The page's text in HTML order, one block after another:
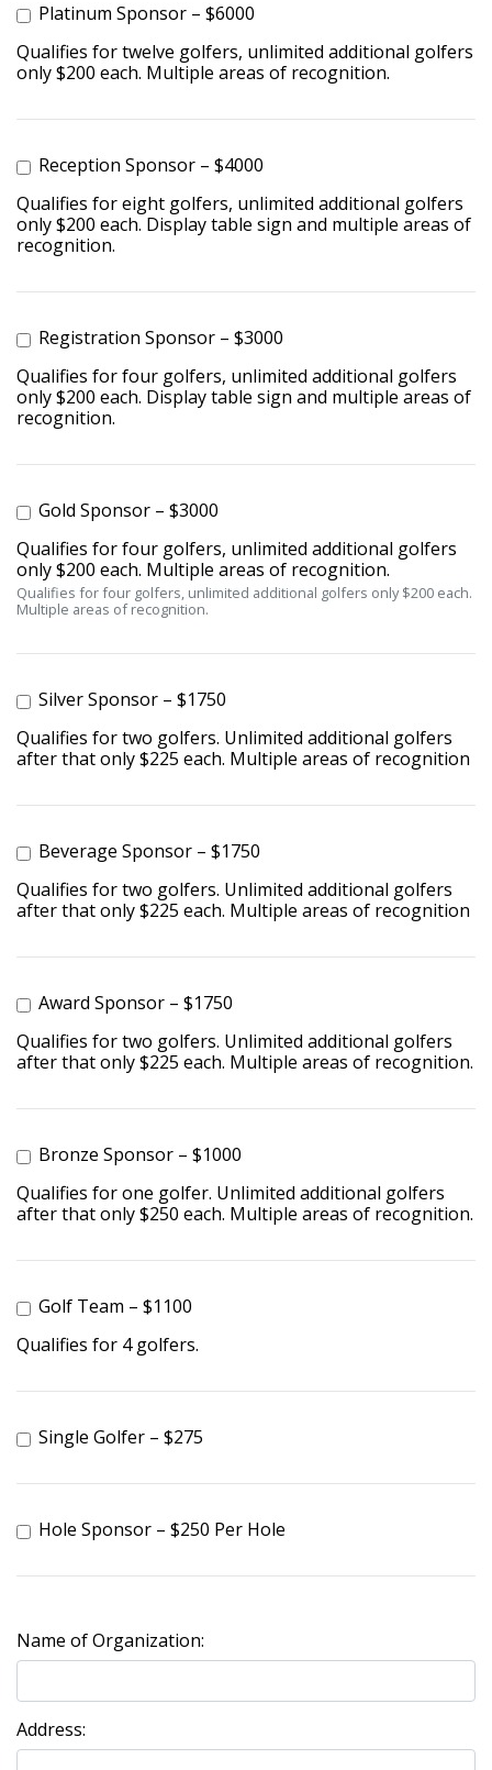
Platinum Sponsor – $6000
Qualifies for twelve golfers, unlimited additional golfers
only $200 each. Multiple areas of recognition.
Reception Sponsor – $4000
Qualifies for eight golfers, unlimited additional golfers
only $200 each. Display table sign and multiple areas of
recognition.
Registration Sponsor – $3000
Qualifies for four golfers, unlimited additional golfers
only $200 each. Display table sign and multiple areas of
recognition.
Gold Sponsor – $3000
Qualifies for four golfers, unlimited additional golfers
only $200 each. Multiple areas of recognition.
Qualifies for four golfers, unlimited additional golfers only $200 each.
Multiple areas of recognition.
Silver Sponsor – $1750
Qualifies for two golfers. Unlimited additional golfers
after that only $225 each. Multiple areas of recognition
Beverage Sponsor – $1750
Qualifies for two golfers. Unlimited additional golfers
after that only $225 each. Multiple areas of recognition
Award Sponsor – $1750
Qualifies for two golfers. Unlimited additional golfers
after that only $225 each. Multiple areas of recognition.
Bronze Sponsor – $1000
Qualifies for one golfer. Unlimited additional golfers
after that only $250 each. Multiple areas of recognition.
Golf Team – $1100
Qualifies for 4 golfers.
Single Golfer – $275
Hole Sponsor – $250 Per Hole
Name of Organization:
Address: